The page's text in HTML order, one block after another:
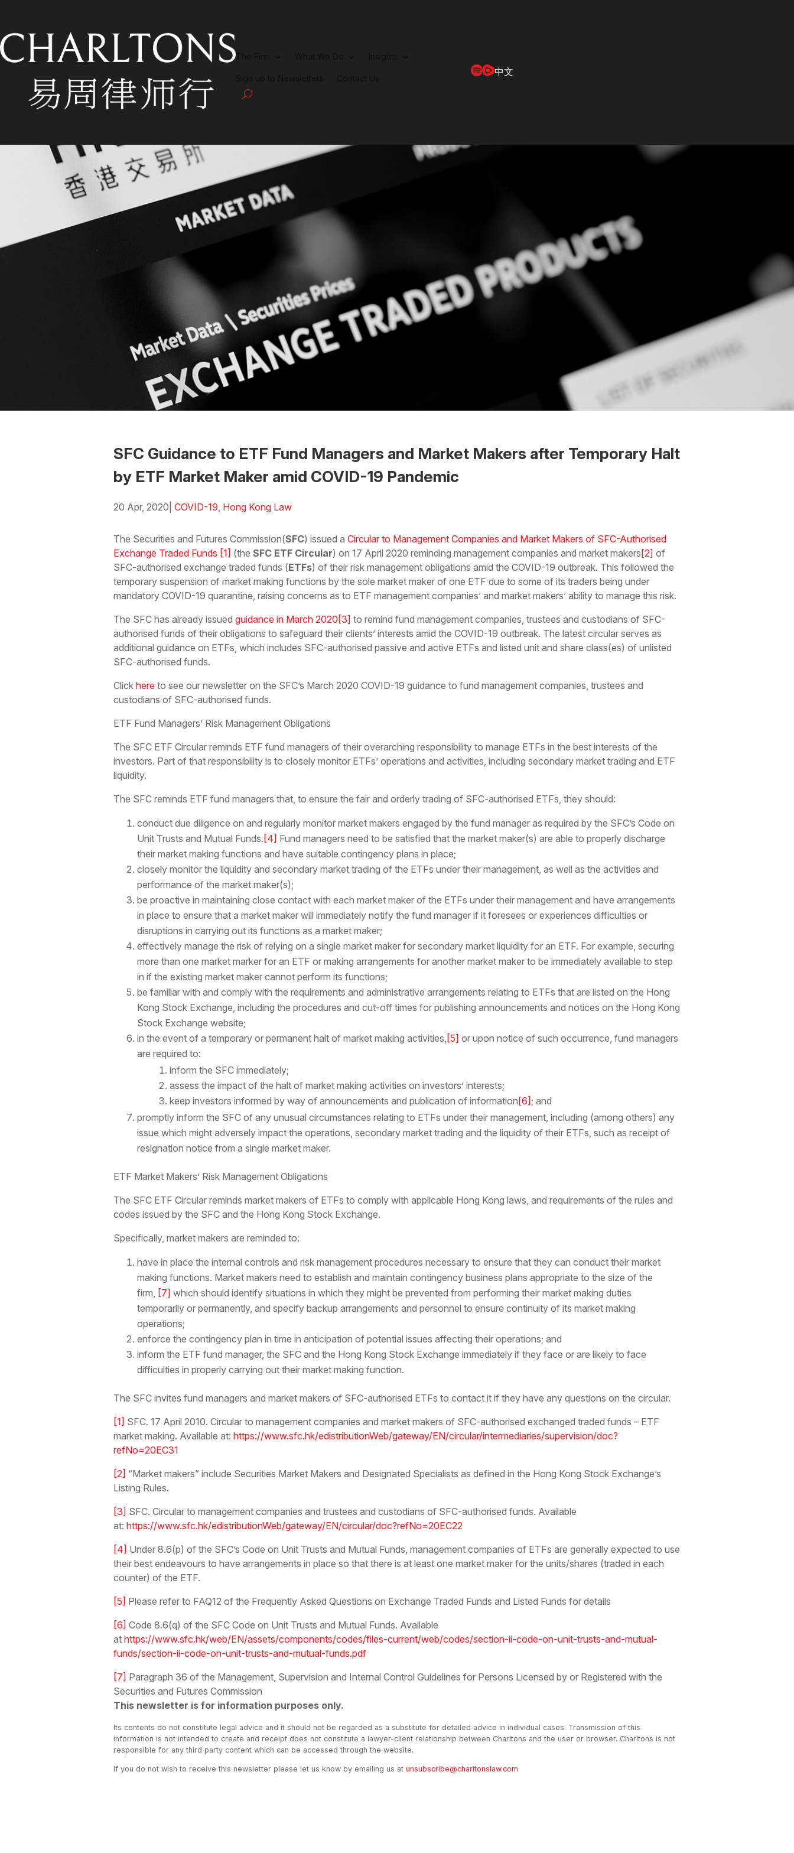
The Firm
中文
SFC Guidance to ETF Fund Managers and Market Makers after Temporary Halt
by ETF Market Maker amid COVID-19 Pandemic
20 Apr, 2020 COVID-19, Hong Kong Law
The Securities and Futures Commission(SFC) issued a Circular to Management Companies and Market Makers of SFC-Authorised
Exchange Traded Funds [1] (the SFC ETF Circular) on 17 April 2020 reminding management companies and market makers [2] of
SFC-authorised exchange traded funds (ETFs) of their risk management obligations amid the COVID-19 outbreak. This followed the
temporary suspension of market making functions by the sole market maker of one ETF due to some of its traders being under
mandatory COVID-19 quarantine, raising concerns as to ETF management companies’ and market makers’ ability to manage this risk.
The SFC has already issued guidance in March 2020 [3] to remind fund management companies, trustees and custodians of SFC-
authorised funds of their obligations to safeguard their clients’ interests amid the COVID-19 outbreak. The latest circular serves as
additional guidance on ETFs, which includes SFC-authorised passive and active ETFs and listed unit and share class(es) of unlisted
SFC-authorised funds.
Click here to see our newsletter on the SFC’s March 2020 COVID-19 guidance to fund management companies, trustees and
custodians of SFC-authorised funds.
ETF Fund Managers’ Risk Management Obligations
The SFC ETF Circular reminds ETF fund managers of their overarching responsibility to manage ETFs in the best interests of the
investors. Part of that responsibility is to closely monitor ETFs’ operations and activities, including secondary market trading and ETF
liquidity.
The SFC reminds ETF fund managers that, to ensure the fair and orderly trading of SFC-authorised ETFs, they should:
conduct due diligence on and regularly monitor market makers engaged by the fund manager as required by the SFC’s Code on
Unit Trusts and Mutual Funds. [4] Fund managers need to be satisfied that the market maker(s) are able to properly discharge
their market making functions and have suitable contingency plans in place;
closely monitor the liquidity and secondary market trading of the ETFs under their management, as well as the activities and
performance of the market maker(s);
be proactive in maintaining close contact with each market maker of the ETFs under their management and have arrangements
in place to ensure that a market maker will immediately notify the fund manager if it foresees or experiences difficulties or
disruptions in carrying out its functions as a market maker;
effectively manage the risk of relying on a single market maker for secondary market liquidity for an ETF. For example, securing
more than one market marker for an ETF or making arrangements for another market maker to be immediately available to step
in if the existing market maker cannot perform its functions;
be familiar with and comply with the requirements and administrative arrangements relating to ETFs that are listed on the Hong
Kong Stock Exchange, including the procedures and cut-off times for publishing announcements and notices on the Hong Kong
Stock Exchange website;
in the event of a temporary or permanent halt of market making activities, [5] or upon notice of such occurrence, fund managers
are required to:
inform the SFC immediately;
assess the impact of the halt of market making activities on investors’ interests;
keep investors informed by way of announcements and publication of information [6] ; and
promptly inform the SFC of any unusual circumstances relating to ETFs under their management, including (among others) any
issue which might adversely impact the operations, secondary market trading and the liquidity of their ETFs, such as receipt of
resignation notice from a single market maker.
ETF Market Makers’ Risk Management Obligations
The SFC ETF Circular reminds market makers of ETFs to comply with applicable Hong Kong laws, and requirements of the rules and
codes issued by the SFC and the Hong Kong Stock Exchange.
Specifically, market makers are reminded to:
have in place the internal controls and risk management procedures necessary to ensure that they can conduct their market
making functions. Market makers need to establish and maintain contingency business plans appropriate to the size of the
firm, [7] which should identify situations in which they might be prevented from performing their market making duties
temporarily or permanently, and specify backup arrangements and personnel to ensure continuity of its market making
operations;
enforce the contingency plan in time in anticipation of potential issues affecting their operations; and
inform the ETF fund manager, the SFC and the Hong Kong Stock Exchange immediately if they face or are likely to face
difficulties in properly carrying out their market making function.
The SFC invites fund managers and market makers of SFC-authorised ETFs to contact it if they have any questions on the circular.
[1] SFC. 17 April 2010. Circular to management companies and market makers of SFC-authorised exchanged traded funds – ETF
market making. Available at: https://www.sfc.hk/edistributionWeb/gateway/EN/circular/intermediaries/supervision/doc?
refNo=20EC31
[2] “Market makers” include Securities Market Makers and Designated Specialists as defined in the Hong Kong Stock Exchange’s
Listing Rules.
[3] SFC. Circular to management companies and trustees and custodians of SFC-authorised funds. Available
at: https://www.sfc.hk/edistributionWeb/gateway/EN/circular/doc?refNo=20EC22
[4] Under 8.6(p) of the SFC’s Code on Unit Trusts and Mutual Funds, management companies of ETFs are generally expected to use
their best endeavours to have arrangements in place so that there is at least one market maker for the units/shares (traded in each
counter) of the ETF.
[5] Please refer to FAQ12 of the Frequently Asked Questions on Exchange Traded Funds and Listed Funds for details
[6] Code 8.6(q) of the SFC Code on Unit Trusts and Mutual Funds. Available
at https://www.sfc.hk/web/EN/assets/components/codes/files-current/web/codes/section-ii-code-on-unit-trusts-and-mutual-
funds/section-ii-code-on-unit-trusts-and-mutual-funds.pdf
[7] Paragraph 36 of the Management, Supervision and Internal Control Guidelines for Persons Licensed by or Registered with the
Securities and Futures Commission
This newsletter is for information purposes only.
Its contents do not constitute legal advice and it should not be regarded as a substitute for detailed advice in individual cases. Transmission of this
information is not intended to create and receipt does not constitute a lawyer-client relationship between Charltons and the user or browser. Charltons is not
responsible for any third party content which can be accessed through the website.
If you do not wish to receive this newsletter please let us know by emailing us at unsubscribe@charltonslaw.com